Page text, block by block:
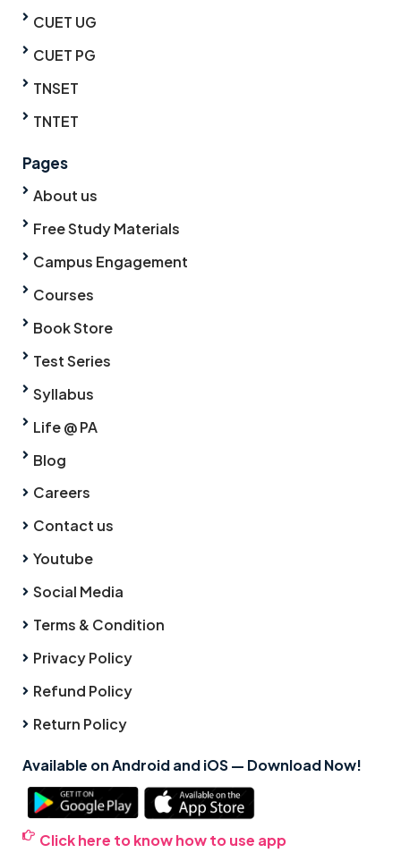
CUET UG
CUET PG
TNSET
TNTET
Pages
About us
Free Study Materials
Campus Engagement
Courses
Book Store
Test Series
Syllabus
Life @ PA
Blog
Careers
Contact us
Youtube
Social Media
Terms & Condition
Privacy Policy
Refund Policy
Return Policy
Available on Android and iOS — Download Now!
Click here to know how to use app